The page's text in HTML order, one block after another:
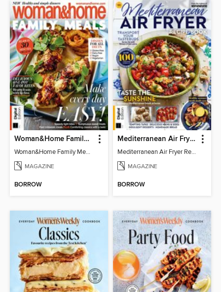
Woman&Home Family Meals (6th Ed)
Woman&Home Family Meals (6th Ed)
MAGAZINE
BORROW
Mediterranean Air Fryer Recipe Book (4th Ed)
Mediterranean Air Fryer Recipe Book (4th Ed)
MAGAZINE
BORROW